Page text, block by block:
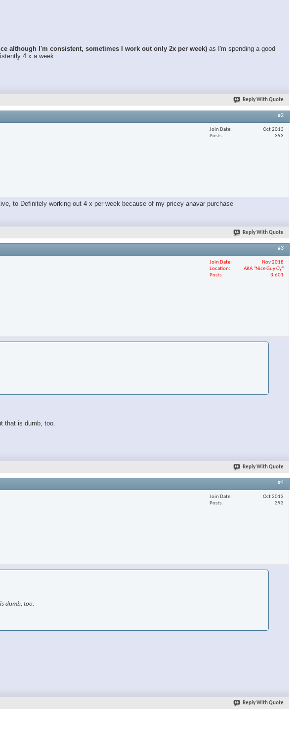
although I'm consistent, sometimes I work out only 2x per week) as I'm spending a good
4 x a week
Reply With Quote
#2
Join Date
Oct 2013
Posts
393
to Definitely working out 4 x per week because of my pricey anavar purchase
Reply With Quote
#3
Join Date
Nov 2018
Location
AKA "Nice Guy Cy"
Posts
3,601
that is dumb, too.
Reply With Quote
#4
Join Date
Oct 2013
Posts
393
dumb, too.
Reply With Quote